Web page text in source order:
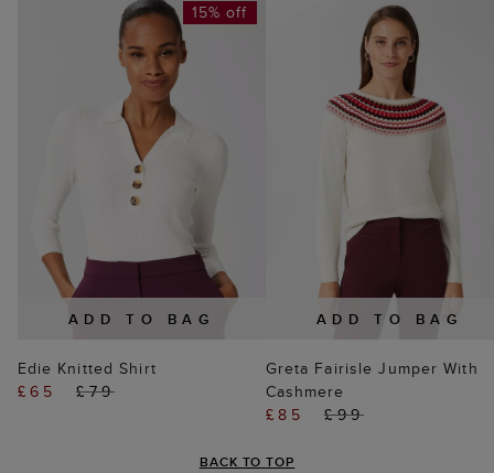
ADD TO BAG
15% off
Edie Knitted Shirt
£65
£79
ADD TO BAG
Greta Fairisle Jumper With
Cashmere
£85
£99
BACK TO TOP